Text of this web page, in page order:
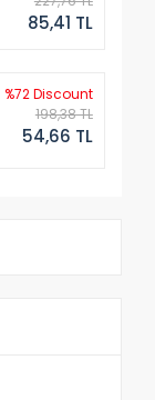
85,41 TL
%72 Discount
198,38 TL
54,66 TL